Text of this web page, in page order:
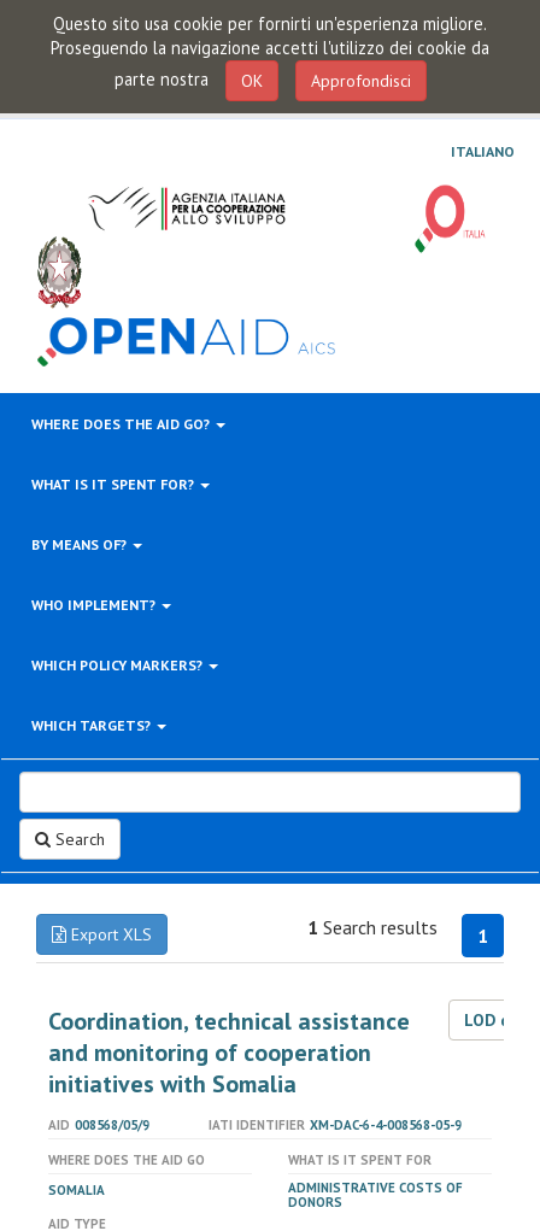
Questo sito usa cookie per fornirti un'esperienza migliore.
Proseguendo la navigazione accetti l'utilizzo dei cookie da
parte nostra
OK Approfondisci
ITALIANO
WHERE DOES THE AID GO?
WHAT IS IT SPENT FOR?
BY MEANS OF?
WHO IMPLEMENT?
WHICH POLICY MARKERS?
WHICH TARGETS?
Search
Export XLS 1
1 Search results
Coordination, technical assistance
and monitoring of cooperation
initiatives with Somalia
LOD
AID 008568/05/9 IATI IDENTIFIER XM-DAC-6-4-008568-05-9
WHERE DOES THE AID GO
SOMALIA
WHAT IS IT SPENT FOR
ADMINISTRATIVE COSTS OF
DONORS
AID TYPE